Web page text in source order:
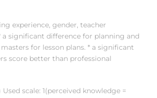
experience, gender, teacher
significant difference for planning and
for lesson plans. * a significant
score better than professional
scale: 1(perceived knowledge =